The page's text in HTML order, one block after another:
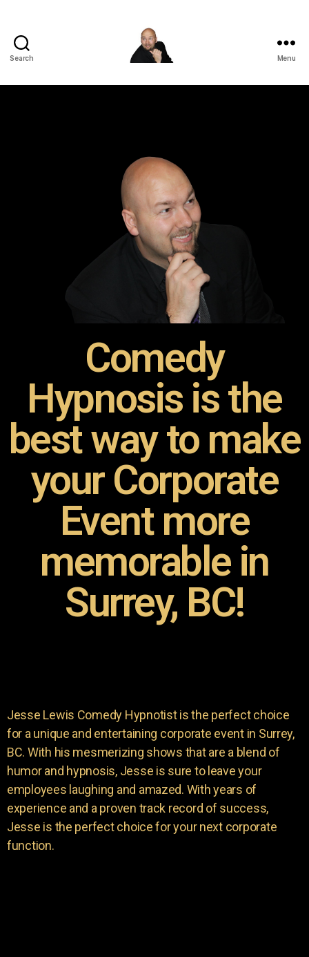
Search Menu
Comedy
Hypnosis is the
best way to make
your Corporate
Event more
memorable in
Surrey, BC!
Jesse Lewis Comedy Hypnotist is the perfect choice
for a unique and entertaining corporate event in Surrey,
BC. With his mesmerizing shows that are a blend of
humor and hypnosis, Jesse is sure to leave your
employees laughing and amazed. With years of
experience and a proven track record of success,
Jesse is the perfect choice for your next corporate
function.